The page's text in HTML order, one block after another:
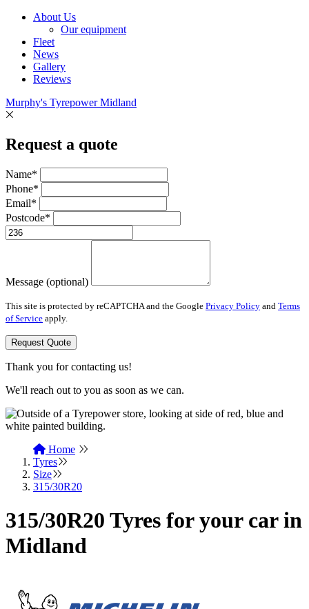
About Us
Our equipment
Fleet
News
Gallery
Reviews
Murphy's Tyrepower Midland
Request a quote
Name*
Phone*
Email*
Postcode*
Message (optional)
This site is protected by reCAPTCHA and the Google Privacy Policy and Terms
of Service apply.
Request Quote
Thank you for contacting us!
We'll reach out to you as soon as we can.
Home
Tyres
Size
315/30R20
315/30R20 Tyres for your car in
Midland